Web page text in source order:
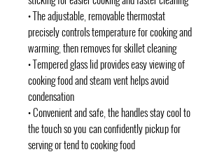
• The adjustable, removable thermostat
precisely controls temperature for cooking and
warming, then removes for skillet cleaning
• Tempered glass lid provides easy viewing of
cooking food and steam vent helps avoid
condensation
• Convenient and safe, the handles stay cool to
the touch so you can confidently pickup for
serving or tend to cooking food